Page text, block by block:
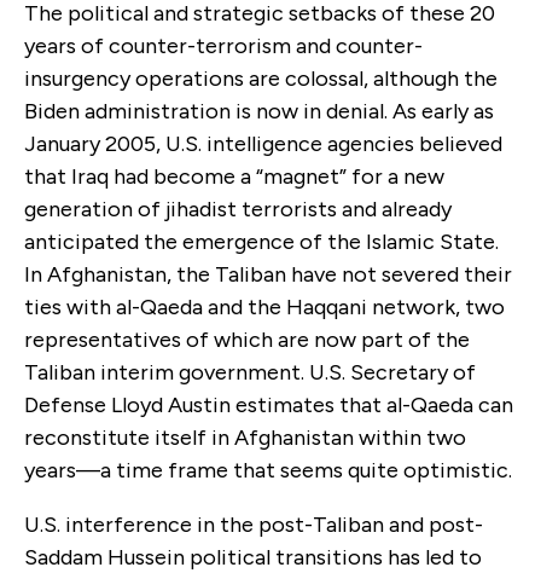
The political and strategic setbacks of these 20
years of counter-terrorism and counter-
insurgency operations are colossal, although the
Biden administration is now in denial. As early as
January 2005, U.S. intelligence agencies believed
that Iraq had become a “magnet” for a new
generation of jihadist terrorists and already
anticipated the emergence of the Islamic State.
In Afghanistan, the Taliban have not severed their
ties with al-Qaeda and the Haqqani network, two
representatives of which are now part of the
Taliban interim government. U.S. Secretary of
Defense Lloyd Austin estimates that al-Qaeda can
reconstitute itself in Afghanistan within two
years—a time frame that seems quite optimistic.
U.S. interference in the post-Taliban and post-
Saddam Hussein political transitions has led to